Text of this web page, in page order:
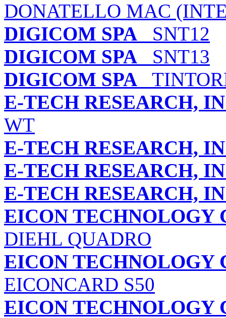
DONATELLO MAC
DIGICOM SPA SNT12
DIGICOM SPA SNT13
DIGICOM SPA
E-TECH RESEARCH,
WT
E-TECH RESEARCH,
E-TECH RESEARCH,
E-TECH RESEARCH,
EICON TECHNOLOGY
DIEHL QUADRO
EICON TECHNOLOGY
EICONCARD S50
EICON TECHNOLOGY